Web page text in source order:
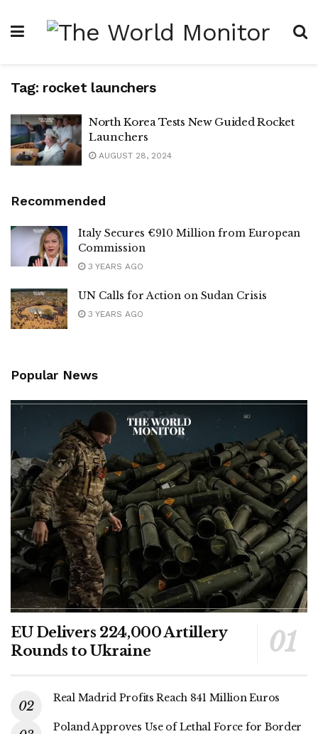
Tag: rocket launchers
North Korea Tests New Guided Rocket
Launchers
AUGUST 28, 2024
Recommended
Italy Secures €910 Million from European
Commission
3 YEARS AGO
UN Calls for Action on Sudan Crisis
3 YEARS AGO
Popular News
EU Delivers 224,000 Artillery
Rounds to Ukraine
Real Madrid Profits Reach 841 Million Euros
Poland Approves Use of Lethal Force for Border